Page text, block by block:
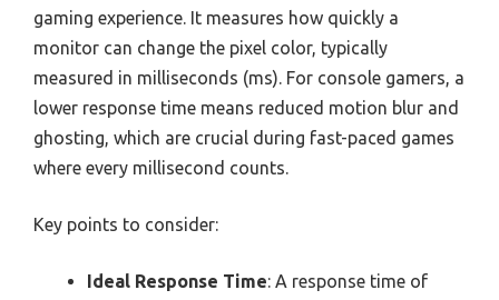
gaming experience. It measures how quickly a
monitor can change the pixel color, typically
measured in milliseconds (ms). For console gamers, a
lower response time means reduced motion blur and
ghosting, which are crucial during fast-paced games
where every millisecond counts.
Key points to consider:
Ideal Response Time: A response time of